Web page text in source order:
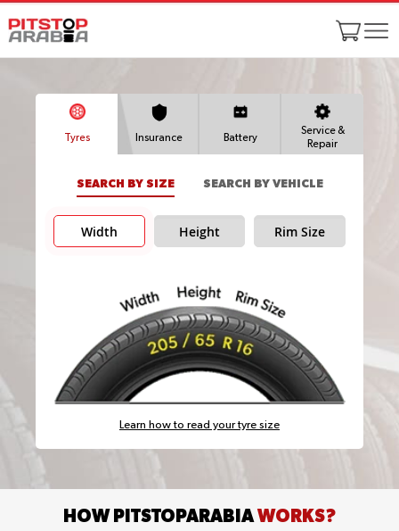
Tyres Insurance Battery
Service &
Repair
SEARCH BY SIZE SEARCH BY VEHICLE
Width Height Rim Size
Learn how to read your tyre size
HOW PITSTOPARABIAWORKS?